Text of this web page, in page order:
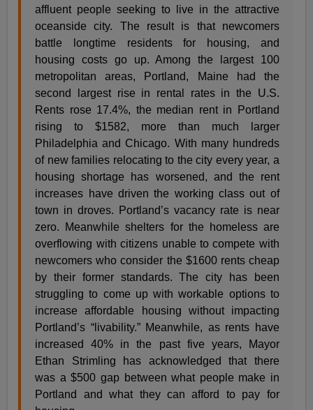
affluent people seeking to live in the attractive
oceanside city. The result is that newcomers
battle longtime residents for housing, and
housing costs go up. Among the largest 100
metropolitan areas, Portland, Maine had the
second largest rise in rental rates in the U.S.
Rents rose 17.4%, the median rent in Portland
rising to $1582, more than much larger
Philadelphia and Chicago. With many hundreds
of new families relocating to the city every year, a
housing shortage has worsened, and the rent
increases have driven the working class out of
town in droves. Portland’s vacancy rate is near
zero. Meanwhile shelters for the homeless are
overflowing with citizens unable to compete with
newcomers who consider the $1600 rents cheap
by their former standards. The city has been
struggling to come up with workable options to
increase affordable housing without impacting
Portland’s “livability.” Meanwhile, as rents have
increased 40% in the past five years, Mayor
Ethan Strimling has acknowledged that there
was a $500 gap between what people make in
Portland and what they can afford to pay for